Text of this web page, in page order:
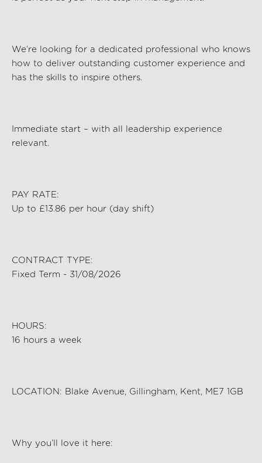
We’re looking for a dedicated professional who knows
how to deliver outstanding customer experience and
has the skills to inspire others.
Immediate start – with all leadership experience
relevant.
PAY RATE:
Up to £13.86 per hour (day shift)
CONTRACT TYPE:
Fixed Term - 31/08/2026
HOURS:
16 hours a week
LOCATION: Blake Avenue, Gillingham, Kent, ME7 1GB
Why you’ll love it here: